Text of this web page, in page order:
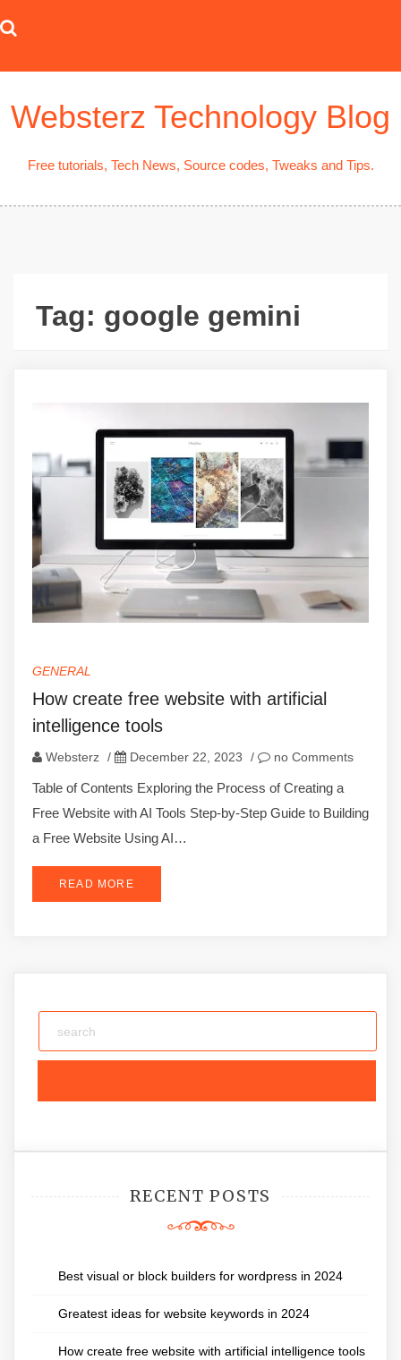
to
Websterz Technology Blog
Free tutorials, Tech News, Source codes, Tweaks and Tips.
Tag: google gemini
GENERAL
How create free website with artificial
intelligence tools
Websterz / December 22, 2023 / no Comments
Table of Contents Exploring the Process of Creating a
Free Website with AI Tools Step-by-Step Guide to Building
a Free Website Using AI…
READ MORE
RECENT POSTS
Best visual or block builders for wordpress in 2024
Greatest ideas for website keywords in 2024
How create free website with artificial intelligence tools